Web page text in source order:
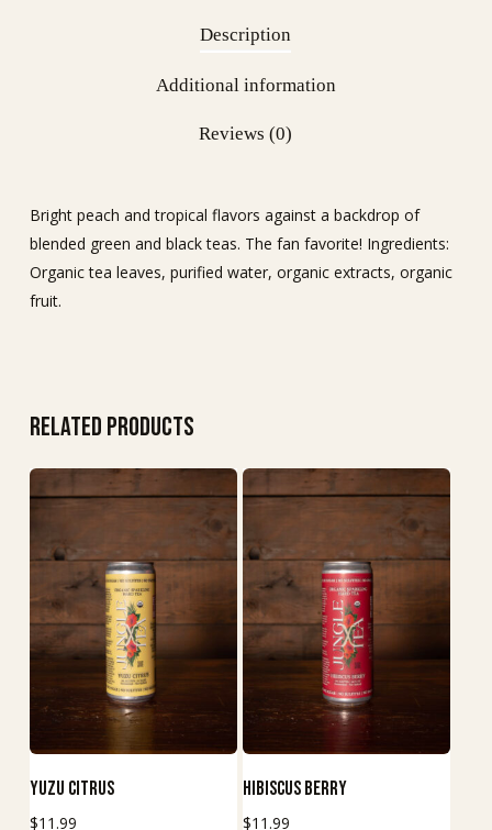
Description
Additional information
Reviews (0)
Bright peach and tropical flavors against a backdrop of
blended green and black teas. The fan favorite! Ingredients:
Organic tea leaves, purified water, organic extracts, organic
fruit.
Related products
Buy Now
product
has
Yuzu Citrus
$11.99
Buy Now
product
has
Hibiscus Berry
$11.99